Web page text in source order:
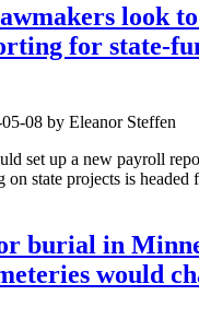
look
for state-
08 by Eleanor Steffen
set up a new payroll
state projects is headed
burial in
would